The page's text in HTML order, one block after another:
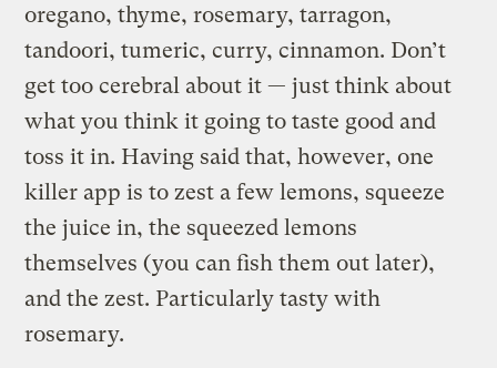
oregano, thyme, rosemary, tarragon,
tandoori, tumeric, curry, cinnamon. Don’t
get too cerebral about it — just think about
what you think it going to taste good and
toss it in. Having said that, however, one
killer app is to zest a few lemons, squeeze
the juice in, the squeezed lemons
themselves (you can fish them out later),
and the zest. Particularly tasty with
rosemary.